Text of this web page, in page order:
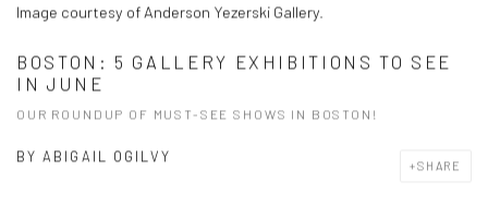
Image courtesy of Anderson Yezerski Gallery.
BOSTON: 5 GALLERY EXHIBITIONS TO SEE
IN JUNE
OUR ROUNDUP OF MUST-SEE SHOWS IN BOSTON!
BYABIGAIL OGILVY
SHARE